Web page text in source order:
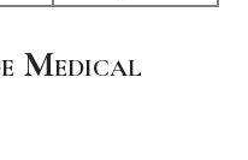
Medical